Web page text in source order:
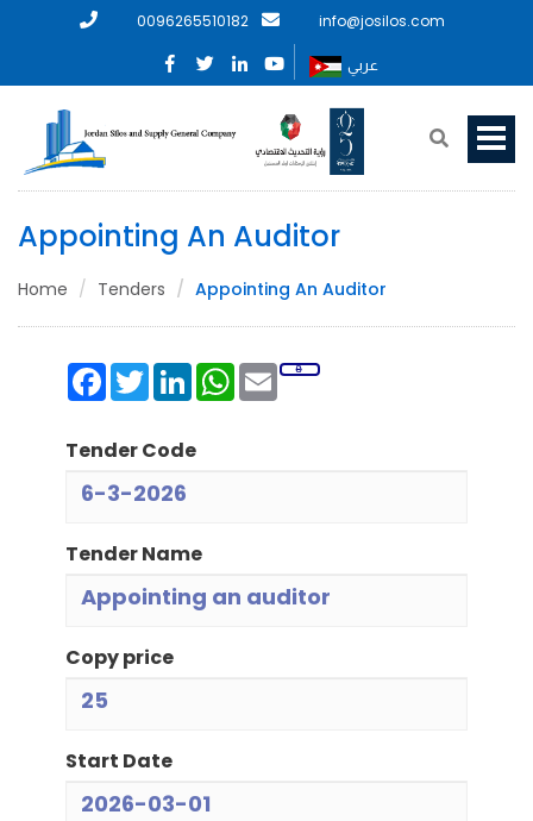
0096265510182 info@josilos.com
عربي
Appointing An Auditor
Home Tenders Appointing An Auditor
Facebook
TwitterLinkedInWhatsApp
Email
Tender Code
6-3-2026
Tender Name
Appointing an auditor
Copy price
25
Start Date
2026-03-01